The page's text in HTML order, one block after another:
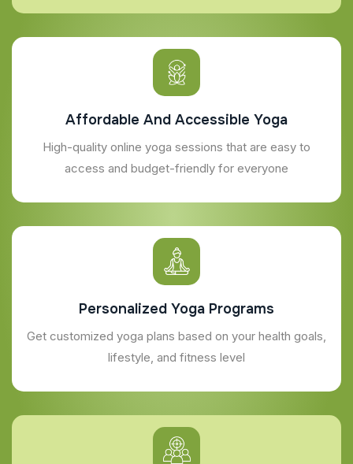
Affordable And Accessible Yoga
High-quality online yoga sessions that are easy to
access and budget-friendly for everyone
Personalized Yoga Programs
Get customized yoga plans based on your health goals,
lifestyle, and fitness level